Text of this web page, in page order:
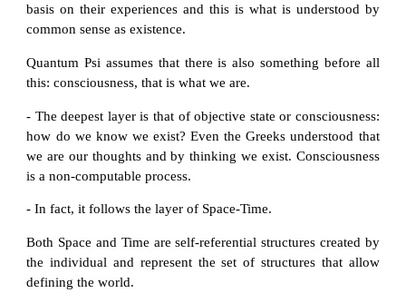
basis on their experiences and this is what is understood by
common sense as existence.
Quantum Psi assumes that there is also something before all
this: consciousness, that is what we are.
- The deepest layer is that of objective state or consciousness:
how do we know we exist? Even the Greeks understood that
we are our thoughts and by thinking we exist. Consciousness
is a non-computable process.
- In fact, it follows the layer of Space-Time.
Both Space and Time are self-referential structures created by
the individual and represent the set of structures that allow
defining the world.